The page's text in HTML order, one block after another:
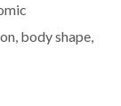
body shape,